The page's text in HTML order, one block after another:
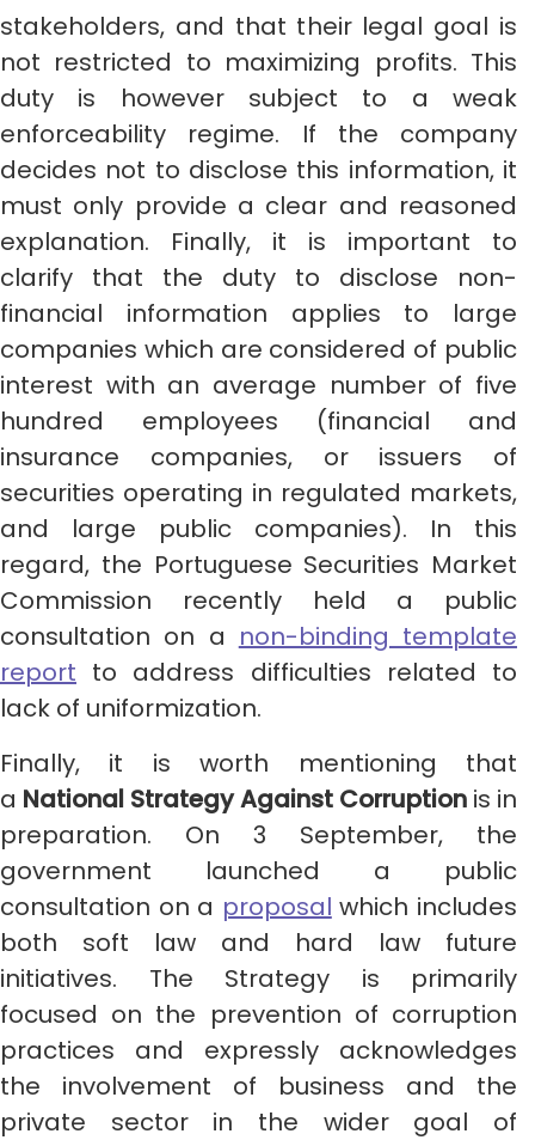
stakeholders, and that their legal goal is
not restricted to maximizing profits. This
duty is however subject to a weak
enforceability regime. If the company
decides not to disclose this information, it
must only provide a clear and reasoned
explanation. Finally, it is important to
clarify that the duty to disclose non-
financial information applies to large
companies which are considered of public
interest with an average number of five
hundred employees (financial and
insurance companies, or issuers of
securities operating in regulated markets,
and large public companies). In this
regard, the Portuguese Securities Market
Commission recently held a public
consultation on a non-binding template
report to address difficulties related to
lack of uniformization.
Finally, it is worth mentioning that
a National Strategy Against Corruption is in
preparation. On 3 September, the
government launched a public
consultation on a proposal which includes
both soft law and hard law future
initiatives. The Strategy is primarily
focused on the prevention of corruption
practices and expressly acknowledges
the involvement of business and the
private sector in the wider goal of